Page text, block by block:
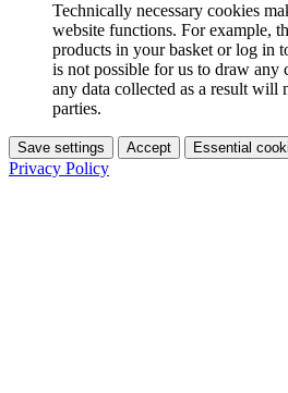
Technically necessary cookies
website functions. For example,
products in your basket or log in
is not possible for us to draw any
any data collected as a result will
parties.
Save settings Accept Essential
Privacy Policy